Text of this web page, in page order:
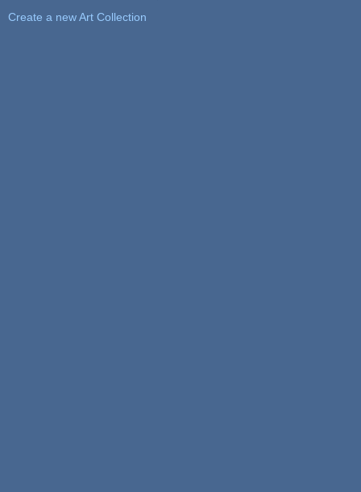
Create a new Art Collection